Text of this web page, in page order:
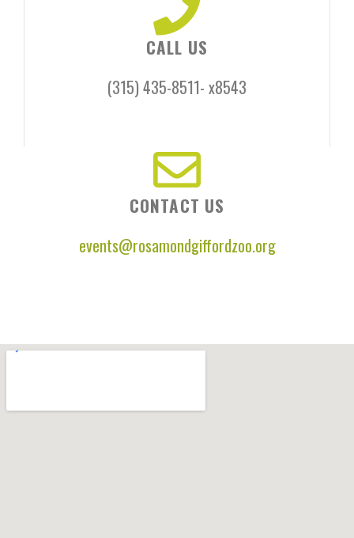
CALL US
(315) 435-8511- x8543
CONTACT US
events@rosamondgiffordzoo.org